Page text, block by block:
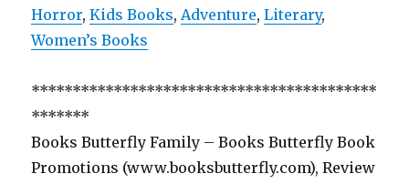
Horror,Kids Books,Adventure,Literary,
Women’s Books
******************************************
*******
Books Butterfly Family – Books Butterfly Book
Promotions (www.booksbutterfly.com), Review